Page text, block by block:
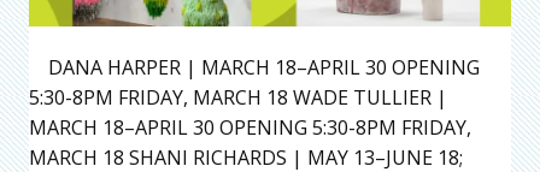
DANA HARPER | MARCH 18–APRIL 30 OPENING
5:30-8PM FRIDAY, MARCH 18 WADE TULLIER |
MARCH 18–APRIL 30 OPENING 5:30-8PM FRIDAY,
MARCH 18 SHANI RICHARDS | MAY 13–JUNE 18;